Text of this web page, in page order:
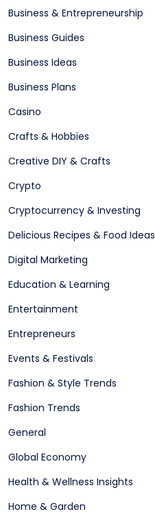
Business & Entrepreneurship
Business Guides
Business Ideas
Business Plans
Casino
Crafts & Hobbies
Creative DIY & Crafts
Crypto
Cryptocurrency & Investing
Delicious Recipes & Food Ideas
Digital Marketing
Education & Learning
Entertainment
Entrepreneurs
Events & Festivals
Fashion & Style Trends
Fashion Trends
General
Global Economy
Health & Wellness Insights
Home & Garden